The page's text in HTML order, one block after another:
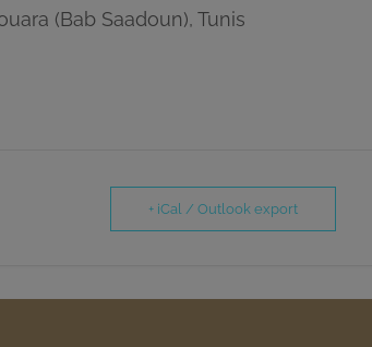
(Bab Saadoun), Tunis
+ iCal / Outlook export